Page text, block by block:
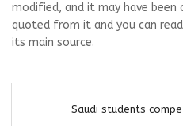
modified, and it may have
quoted from it and you can
its main source.
Saudi students